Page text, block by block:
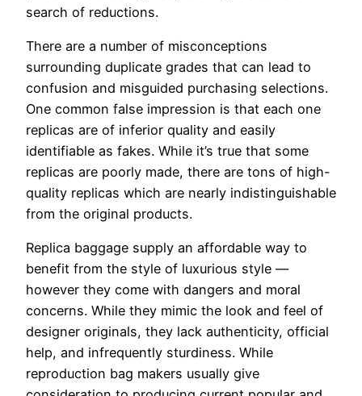
search of reductions.
There are a number of misconceptions
surrounding duplicate grades that can lead to
confusion and misguided purchasing selections.
One common false impression is that each one
replicas are of inferior quality and easily
identifiable as fakes. While it’s true that some
replicas are poorly made, there are tons of high-
quality replicas which are nearly indistinguishable
from the original products.
Replica baggage supply an affordable way to
benefit from the style of luxurious style —
however they come with dangers and moral
concerns. While they mimic the look and feel of
designer originals, they lack authenticity, official
help, and infrequently sturdiness. While
reproduction bag makers usually give